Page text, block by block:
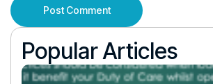
Popular Articles